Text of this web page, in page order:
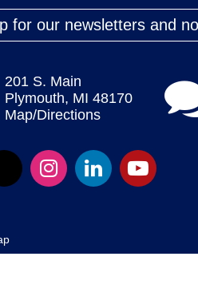
for our newsletters and
201 S. Main
Plymouth, MI 48170
Map/Directions